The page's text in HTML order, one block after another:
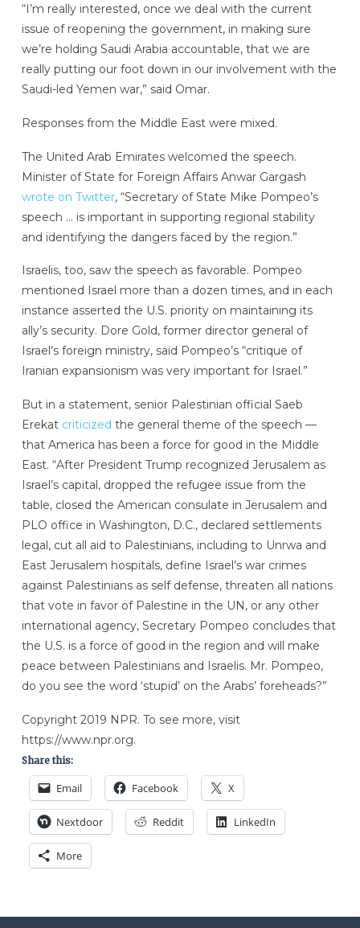
“I’m really interested, once we deal with the current
issue of reopening the government, in making sure
we’re holding Saudi Arabia accountable, that we are
really putting our foot down in our involvement with the
Saudi-led Yemen war,” said Omar.
Responses from the Middle East were mixed.
The United Arab Emirates welcomed the speech.
Minister of State for Foreign Affairs Anwar Gargash
wrote on Twitter, “Secretary of State Mike Pompeo’s
speech … is important in supporting regional stability
and identifying the dangers faced by the region.”
Israelis, too, saw the speech as favorable. Pompeo
mentioned Israel more than a dozen times, and in each
instance asserted the U.S. priority on maintaining its
ally’s security. Dore Gold, former director general of
Israel’s foreign ministry, said Pompeo’s “critique of
Iranian expansionism was very important for Israel.”
But in a statement, senior Palestinian official Saeb
Erekat criticized the general theme of the speech —
that America has been a force for good in the Middle
East. “After President Trump recognized Jerusalem as
Israel’s capital, dropped the refugee issue from the
table, closed the American consulate in Jerusalem and
PLO office in Washington, D.C., declared settlements
legal, cut all aid to Palestinians, including to Unrwa and
East Jerusalem hospitals, define Israel’s war crimes
against Palestinians as self defense, threaten all nations
that vote in favor of Palestine in the UN, or any other
international agency, Secretary Pompeo concludes that
the U.S. is a force of good in the region and will make
peace between Palestinians and Israelis. Mr. Pompeo,
do you see the word ‘stupid’ on the Arabs’ foreheads?”
Copyright 2019 NPR. To see more, visit
https://www.npr.org.
Share this:
Email Facebook X
Nextdoor Reddit LinkedIn
More